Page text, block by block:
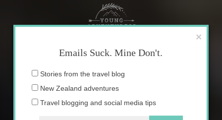
content
×
Emails Suck. Mine Don't.
Email
Stories from the travel blog
New Zealand adventures
Travel blogging and social media tips